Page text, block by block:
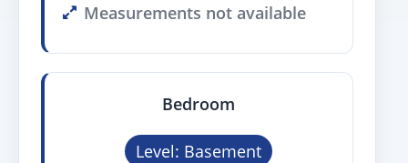
Measurements not available
Bedroom
Level: Basement